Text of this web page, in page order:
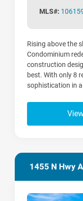
MLS#:
Rising above the
Condominium
construction
best. With only 8
sophistication in
1455 N Hwy